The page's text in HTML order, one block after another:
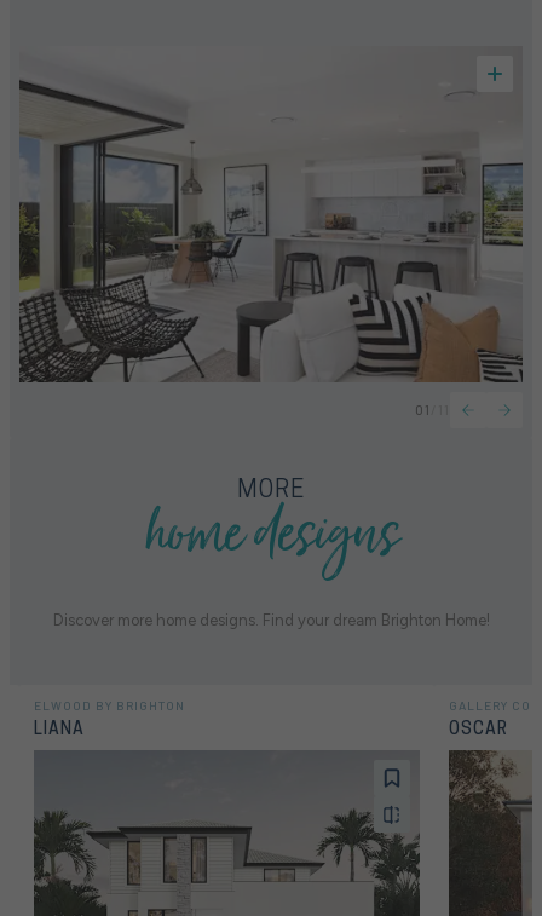
01
MORE
home designs
Discover more home designs. Find your dream Brighton Home!
ELWOOD BY BRIGHTON
LIANA
GALLERY
OSCAR